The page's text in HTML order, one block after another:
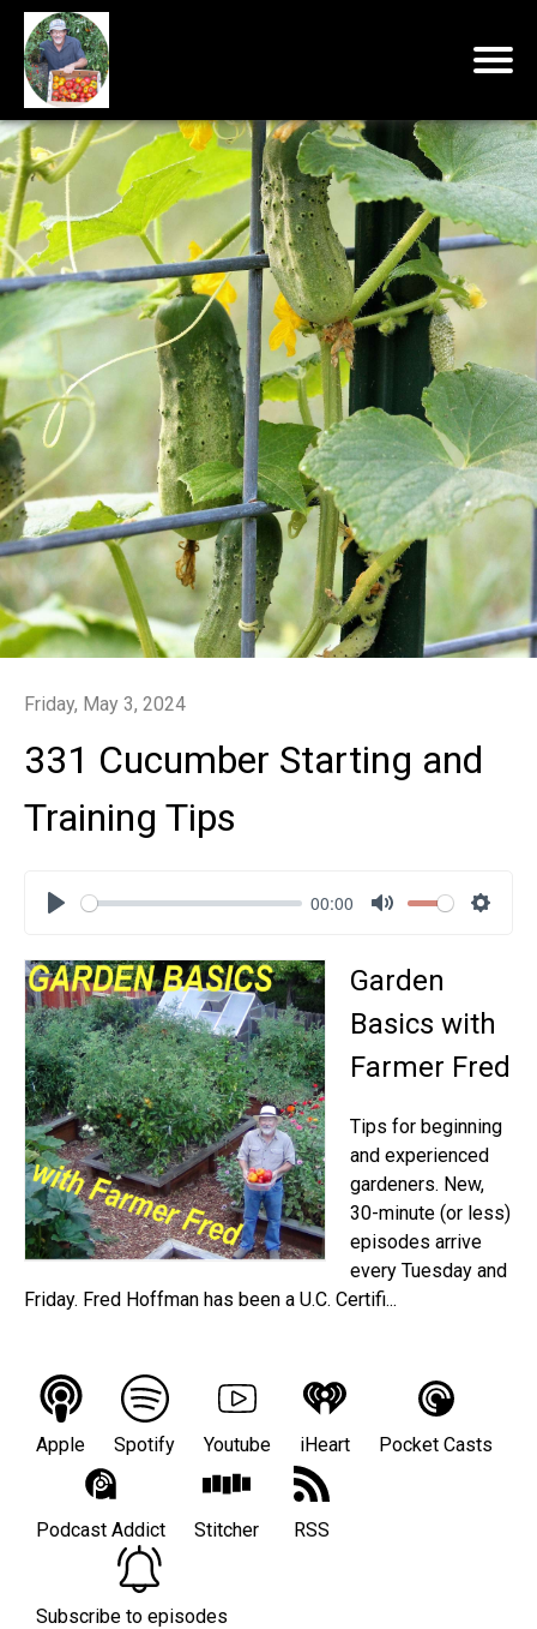
Friday, May 3, 2024
331 Cucumber Starting and
Training Tips
00:00
Garden
Basics with
Farmer Fred
Tips for beginning
and experienced
gardeners. New,
30-minute (or less)
episodes arrive
every Tuesday and
Friday. Fred Hoffman has been a U.C. Certifi...
Apple Spotify Youtube iHeart Pocket Casts
Podcast Addict Stitcher RSS
Subscribe to episodes